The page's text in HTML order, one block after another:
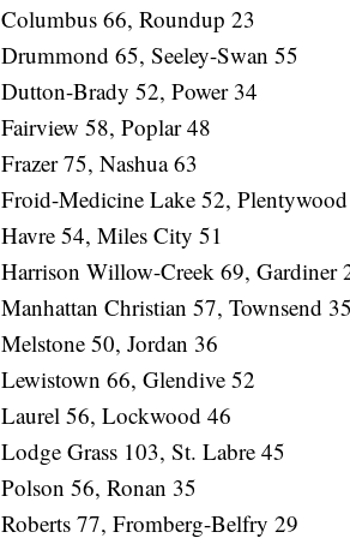
Columbus 66, Roundup 23
Drummond 65, Seeley-Swan 55
Dutton-Brady 52, Power 34
Fairview 58, Poplar 48
Frazer 75, Nashua 63
Froid-Medicine Lake 52,
Havre 54, Miles City 51
Harrison Willow-Creek 69, Gardiner
Manhattan Christian 57, Townsend 35
Melstone 50, Jordan 36
Lewistown 66, Glendive 52
Laurel 56, Lockwood 46
Lodge Grass 103, St. Labre 45
Polson 56, Ronan 35
Roberts 77, Fromberg-Belfry 29